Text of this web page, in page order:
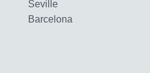
Seville
Barcelona